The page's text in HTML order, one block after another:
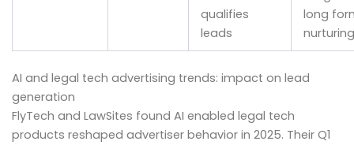
qualifies
leads
long
nurturing
AI and legal tech advertising trends: impact on lead
generation
FlyTech and LawSites found AI enabled legal tech
products reshaped advertiser behavior in 2025. Their Q1